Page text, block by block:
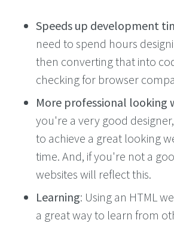
Speeds up development
need to spend hours
then converting that into
checking for browser
More professional looking
you're a very good
to achieve a great looking
time. And, if you're not a
websites will reflect this.
Learning: Using an HTML
a great way to learn from